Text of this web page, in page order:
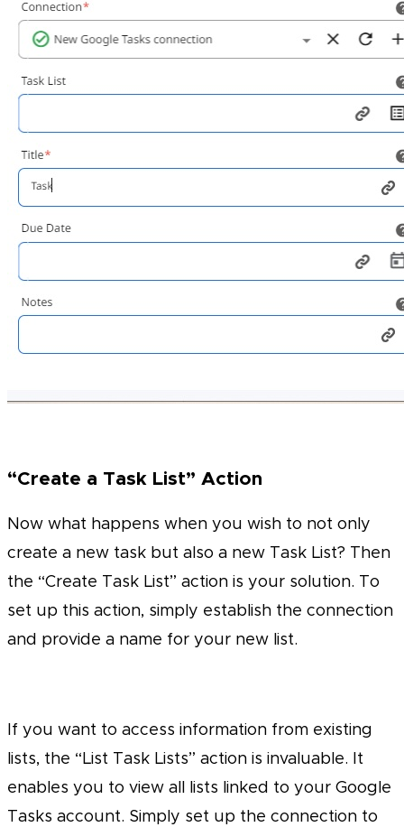
“Create a Task List” Action
Now what happens when you wish to not only
create a new task but also a new Task List? Then
the “Create Task List” action is your solution. To
set up this action, simply establish the connection
and provide a name for your new list.
If you want to access information from existing
lists, the “List Task Lists” action is invaluable. It
enables you to view all lists linked to your Google
Tasks account. Simply set up the connection to